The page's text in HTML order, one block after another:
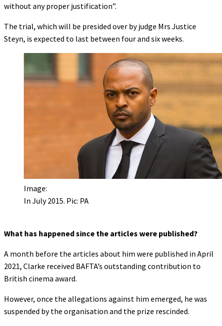
without any proper justification”.
The trial, which will be presided over by judge Mrs Justice
Steyn, is expected to last between four and six weeks.
Image:
In July 2015. Pic: PA
What has happened since the articles were published?
A month before the articles about him were published in April
2021, Clarke received BAFTA’s outstanding contribution to
British cinema award.
However, once the allegations against him emerged, he was
suspended by the organisation and the prize rescinded.